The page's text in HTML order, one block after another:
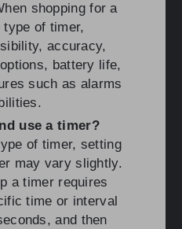
shopping for a
of timer,
accuracy,
battery life,
such as alarms
use a timer?
of timer, setting
may vary slightly.
a timer requires
time or interval
and then